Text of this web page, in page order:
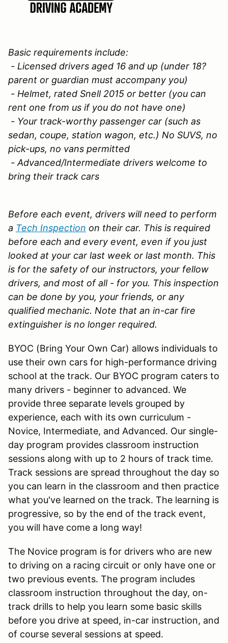
Basic requirements include:
- Licensed drivers aged 16 and up (under 18?
parent or guardian must accompany you)
- Helmet, rated Snell 2015 or better (you can
rent one from us if you do not have one)
- Your track-worthy passenger car (such as
sedan, coupe, station wagon, etc.) No SUVS, no
pick-ups, no vans permitted
- Advanced/Intermediate drivers welcome to
bring their track cars
Before each event, drivers will need to perform
a Tech Inspection on their car. This is required
before each and every event, even if you just
looked at your car last week or last month. This
is for the safety of our instructors, your fellow
drivers, and most of all - for you. This inspection
can be done by you, your friends, or any
qualified mechanic. Note that an in-car fire
extinguisher is no longer required.
BYOC (Bring Your Own Car) allows individuals to
use their own cars for high-performance driving
school at the track. Our BYOC program caters to
many drivers - beginner to advanced. We
provide three separate levels grouped by
experience, each with its own curriculum -
Novice, Intermediate, and Advanced. Our single-
day program provides classroom instruction
sessions along with up to 2 hours of track time.
Track sessions are spread throughout the day so
you can learn in the classroom and then practice
what you've learned on the track. The learning is
progressive, so by the end of the track event,
you will have come a long way!
The Novice program is for drivers who are new
to driving on a racing circuit or only have one or
two previous events. The program includes
classroom instruction throughout the day, on-
track drills to help you learn some basic skills
before you drive at speed, in-car instruction, and
of course several sessions at speed.